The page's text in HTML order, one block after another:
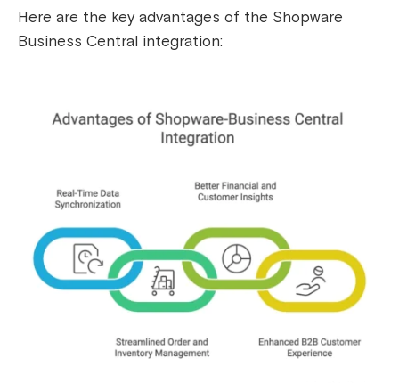
Here are the key advantages of the Shopware
Business Central integration: